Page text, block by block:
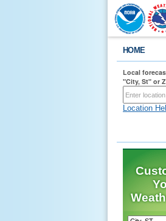
HOME
Local
"City, St" or
Location